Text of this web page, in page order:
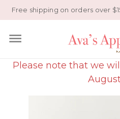
Free shipping on orders over
Please note that we